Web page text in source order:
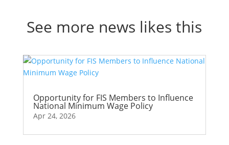
See more news likes this
Opportunity for FIS Members to Influence
National Minimum Wage Policy
Apr 24, 2026